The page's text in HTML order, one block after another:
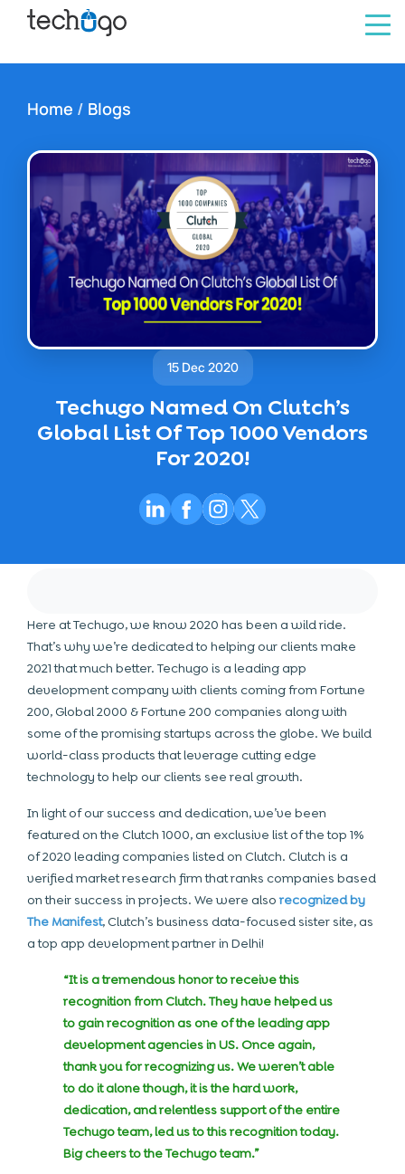
Home / Blogs
15 Dec 2020
Techugo Named On Clutch’s
Global List Of Top 1000 Vendors
For 2020!
Here at Techugo, we know 2020 has been a wild ride.
That’s why we’re dedicated to helping our clients make
2021 that much better. Techugo is a leading app
development company with clients coming from Fortune
200, Global 2000 & Fortune 200 companies along with
some of the promising startups across the globe. We build
world-class products that leverage cutting edge
technologyto help our clients see real growth.
In light of our success and dedication, we’ve been
featured on the Clutch 1000, an exclusive list of the top 1%
of2020 leading companies listed on Clutch. Clutch is a
verified market research firm that ranks companies based
on their success in projects. We were alsorecognized by
The Manifest, Clutch’s business data-focused sister site, as
a top app development partner in Delhi!
“It is a tremendous honor to receive this
recognition from Clutch. They have helped us
to gain recognition as one of the leading app
development agencies in US. Once again,
thank you for recognizing us. We weren’t able
to do it alone though, it is the hard work,
dedication, and relentless support of the entire
Techugo team, led us to this recognition today.
Big cheers to the Techugo team.”